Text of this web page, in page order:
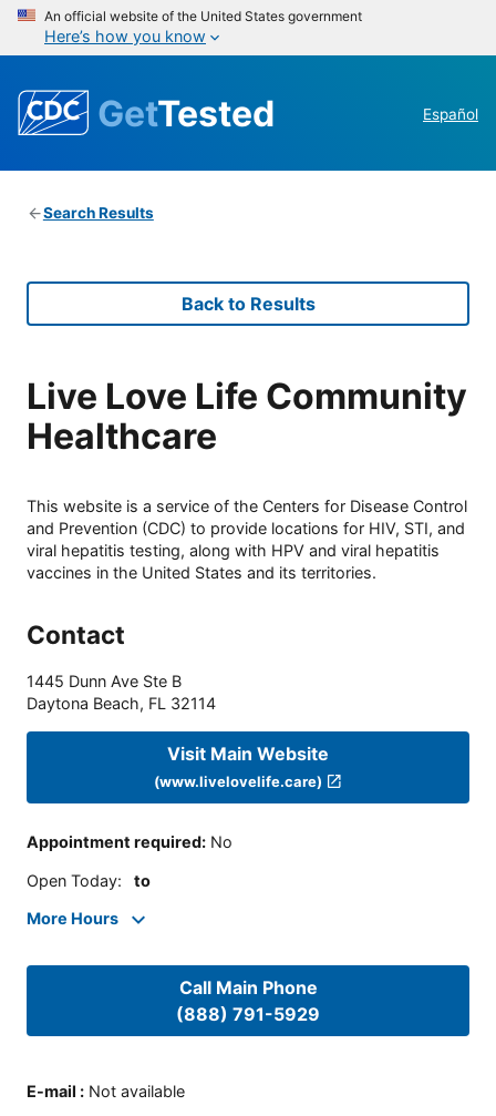
An official website of the United States government
Here’s how you know
GetTested Español
Search Results
Back to Results
Live Love Life Community
Healthcare
This website is a service of the Centers for Disease Control
and Prevention (CDC) to provide locations for HIV, STI, and
viral hepatitis testing, along with HPV and viral hepatitis
vaccines in the United States and its territories.
Contact
1445 Dunn Ave Ste B
Daytona Beach, FL 32114
Visit Main Website
(www.livelovelife.care)
Appointment required: No
Open Today: to
More Hours
Call Main Phone
(888) 791-5929
E-mail : Not available